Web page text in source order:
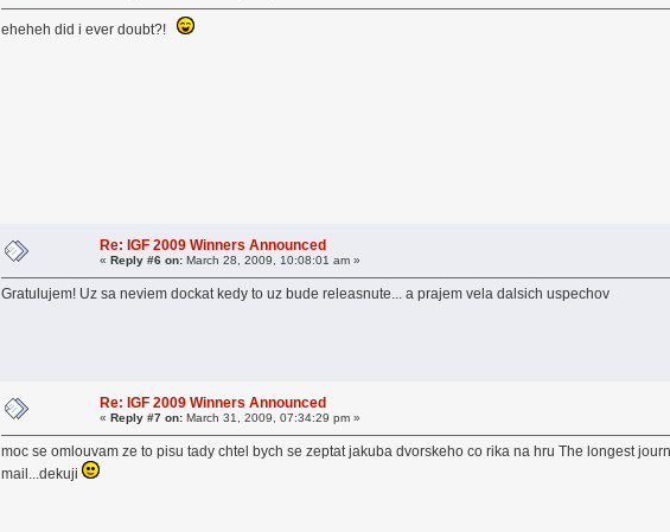
eheheh did i ever doubt?!
Re: IGF 2009 Winners Announced
«Reply #6 on: March 28, 2009, 10:08:01 am »
Gratulujem! Uz sa neviem dockat kedy to uz bude releasnute... a prajem vela dalsich uspechov
Re: IGF 2009 Winners Announced
«Reply #7 on: March 31, 2009, 07:34:29 pm »
moc se omlouvam ze to pisu tady chtel bych se zeptat jakuba dvorskeho co rika na hru The longest
mail...dekuji